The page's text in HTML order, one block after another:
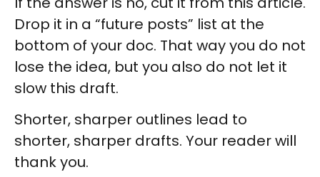
Drop it in a “future posts” list at the
bottom of your doc. That way you do not
lose the idea, but you also do not let it
slow this draft.
Shorter, sharper outlines lead to
shorter, sharper drafts. Your reader will
thank you.